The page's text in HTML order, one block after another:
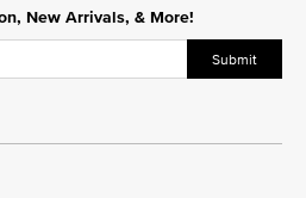
New Arrivals, & More!
Submit